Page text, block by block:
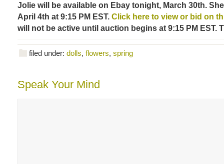
Jolie will be available on Ebay tonight, March 30th.
April 4th at 9:15 PM EST. Click here to view or bid on
will not be active until auction begins at 9:15 PM EST.
filed under: dolls, flowers, spring
Speak Your Mind